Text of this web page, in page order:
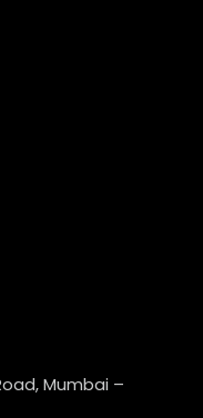
Mumbai –